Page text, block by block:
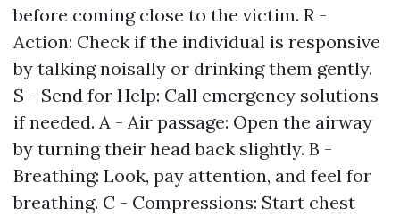
before coming close to the victim. R -
Action: Check if the individual is responsive
by talking noisally or drinking them gently.
S - Send for Help: Call emergency solutions
if needed. A - Air passage: Open the airway
by turning their head back slightly. B -
Breathing: Look, pay attention, and feel for
breathing. C - Compressions: Start chest